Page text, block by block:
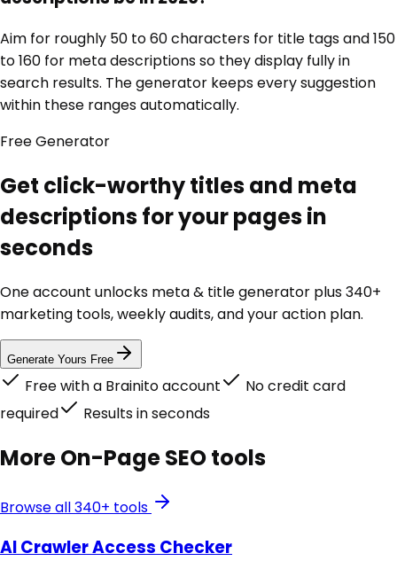
Aim for roughly 50 to 60 characters for title tags and 150
to 160 for meta descriptions so they display fully in
search results. The generator keeps every suggestion
within these ranges automatically.
FreeGenerator
Get click-worthy titles and meta
descriptions for your pages in
seconds
One account unlocks meta & title generator plus 340+
marketing tools, weekly audits, and your action plan.
Generate Yours Free
Free with a Brainito account
No credit card
required
Results in seconds
MoreOn-Page SEOtools
Browse all 340+ tools
AI Crawler Access Checker